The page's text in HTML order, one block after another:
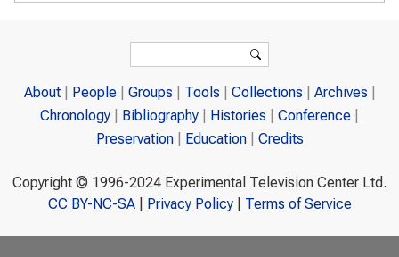
Search
About People Groups Tools Collections
Archives
Chronology
Bibliography Histories
Conference
Preservation
Education Credits
Copyright © 1996-2024 Experimental Television Center Ltd.
CC BY-NC-SA| Privacy Policy| Terms of Service